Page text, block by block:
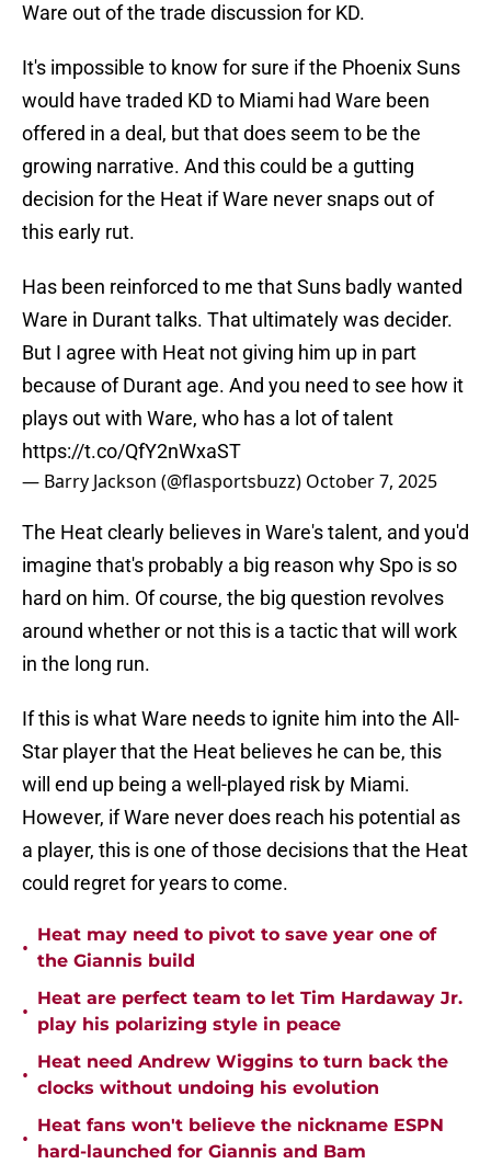
Ware out of the trade discussion for KD.
It's impossible to know for sure if the Phoenix Suns
would have traded KD to Miami had Ware been
offered in a deal, but that does seem to be the
growing narrative. And this could be a gutting
decision for the Heat if Ware never snaps out of
this early rut.
Has been reinforced to me that Suns badly wanted
Ware in Durant talks. That ultimately was decider.
But I agree with Heat not giving him up in part
because of Durant age. And you need to see how it
plays out with Ware, who has a lot of talent
https://t.co/QfY2nWxaST
— Barry Jackson (@flasportsbuzz) October 7, 2025
The Heat clearly believes in Ware's talent, and you'd
imagine that's probably a big reason why Spo is so
hard on him. Of course, the big question revolves
around whether or not this is a tactic that will work
in the long run.
If this is what Ware needs to ignite him into the All-
Star player that the Heat believes he can be, this
will end up being a well-played risk by Miami.
However, if Ware never does reach his potential as
a player, this is one of those decisions that the Heat
could regret for years to come.
•
Heat may need to pivot to save year one of
the Giannis build
•
Heat are perfect team to let Tim Hardaway Jr.
play his polarizing style in peace
•
Heat need Andrew Wiggins to turn back the
clocks without undoing his evolution
•
Heat fans won't believe the nickname ESPN
hard-launched for Giannis and Bam